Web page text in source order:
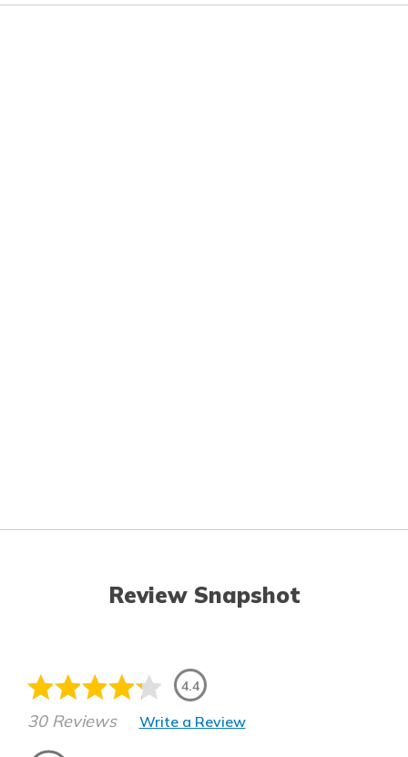
Review Snapshot
4.4
30 Reviews Write a Review